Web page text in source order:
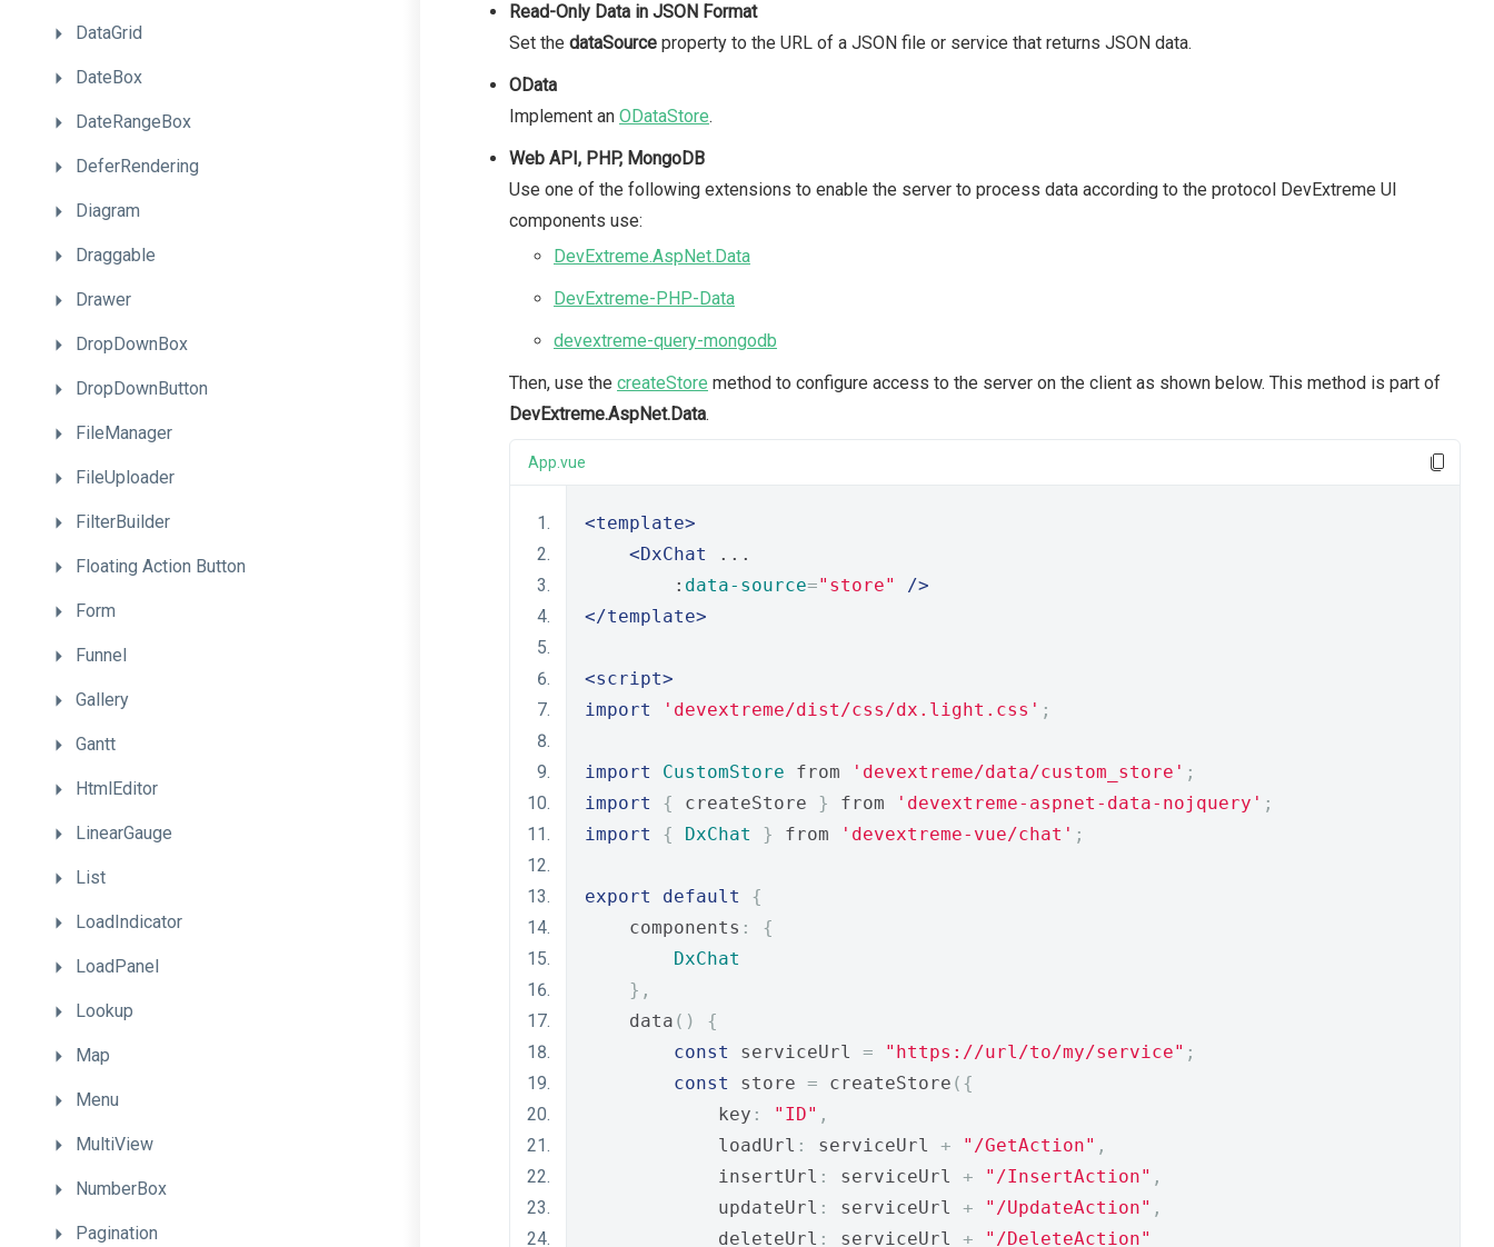
DataGrid
DateBox
DateRangeBox
DeferRendering
Diagram
Draggable
Drawer
DropDownBox
DropDownButton
FileManager
FileUploader
FilterBuilder
Floating Action Button
Form
Funnel
Gallery
Gantt
HtmlEditor
LinearGauge
List
LoadIndicator
LoadPanel
Lookup
Map
Menu
MultiView
NumberBox
Pagination
Read-Only Data in JSON Format
Set the dataSource property to the URL of a JSON file or service that returns JSON data.
OData
Implement an ODataStore.
Web API, PHP, MongoDB
Use one of the following extensions to enable the server to process data according to the protocol DevExtreme UI
components use:
DevExtreme.AspNet.Data
DevExtreme-PHP-Data
devextreme-query-mongodb
Then, use the createStore method to configure access to the server on the client as shown below. This method is part of
DevExtreme.AspNet.Data.
App.vue
<template>
<DxChat
...
        :
data-source="store"
/>
</template>
<script>
import
'devextreme/dist/css/dx.light.css' ;
import CustomStore from 'devextreme/data/custom_store' ;
import
{ createStore } from 'devextreme-aspnet-data-nojquery' ;
import
{ DxChat } from 'devextreme-vue/chat' ;
export default
{
    components
:
{
DxChat
},
    data
()
{
const
serviceUrl = "https://url/to/my/service" ;
const
store = createStore ({
            key
: "ID" ,
            loadUrl
: serviceUrl + "/GetAction" ,
            insertUrl
: serviceUrl + "/InsertAction" ,
            updateUrl
: serviceUrl + "/UpdateAction" ,
            deleteUrl
: serviceUrl + "/DeleteAction"